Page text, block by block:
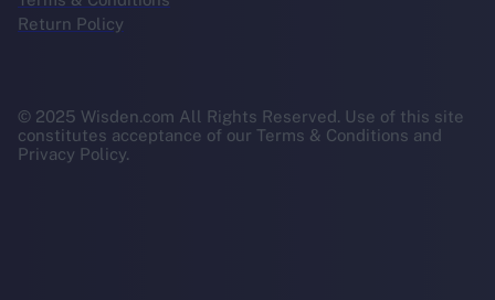
Return Policy
© 2025 Wisden.com All Rights Reserved. Use of this site
constitutes acceptance of our Terms & Conditions and
Privacy Policy.